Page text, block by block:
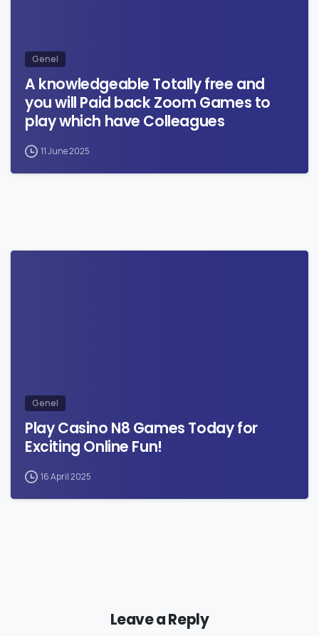
Genel
A knowledgeable Totally free and
you will Paid back Zoom Games to
play which have Colleagues
11 June 2025
Genel
Play Casino N8 Games Today for
Exciting Online Fun!
16 April 2025
Leave a Reply